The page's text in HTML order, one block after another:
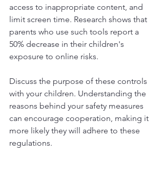
access to inappropriate content, and
limit screen time. Research shows that
parents who use such tools report a
50% decrease in their children's
exposure to online risks.
Discuss the purpose of these controls
with your children. Understanding the
reasons behind your safety measures
can encourage cooperation, making it
more likely they will adhere to these
regulations.